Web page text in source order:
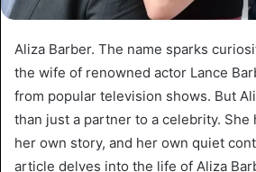
Aliza Barber. The name sparks
the wife of renowned actor Lance
from popular television shows. But
than just a partner to a celebrity. She
her own story, and her own quiet
article delves into the life of Aliza